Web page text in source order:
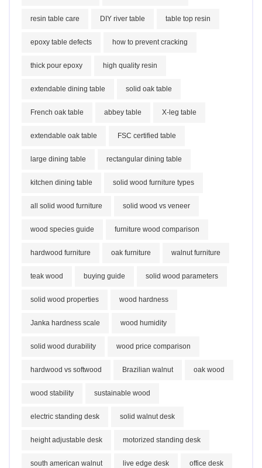
resin table care DIY river table table top resin
epoxy table defects how to prevent cracking
thick pour epoxy high quality resin
extendable dining table solid oak table
French oak table abbey table X-leg table
extendable oak table FSC certified table
large dining table rectangular dining table
kitchen dining table solid wood furniture types
all solid wood furniture solid wood vs veneer
wood species guide furniture wood comparison
hardwood furniture oak furniture walnut furniture
teak wood buying guide solid wood parameters
solid wood properties wood hardness
Janka hardness scale wood humidity
solid wood durability wood price comparison
hardwood vs softwood Brazilian walnut oak wood
wood stability sustainable wood
electric standing desk solid walnut desk
height adjustable desk motorized standing desk
south american walnut live edge desk office desk